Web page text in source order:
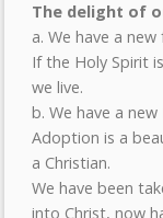
The delight of
a. We have a new
If the Holy Spirit
we live.
b. We have a
Adoption is a
a Christian.
We have been
into Christ, now